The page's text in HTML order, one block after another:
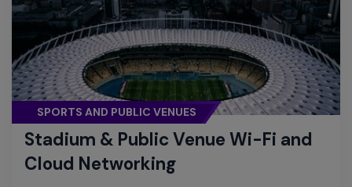
SPORTS AND PUBLIC VENUES
Stadium & Public Venue Wi-Fi and
Cloud Networking